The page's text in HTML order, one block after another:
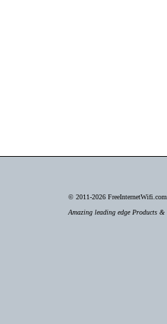
© 2011-2026
Amazing leading edge Products